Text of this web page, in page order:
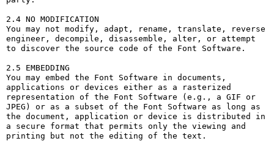
2.4 NO MODIFICATION
You may not modify, adapt, rename, translate, reverse
engineer, decompile, disassemble, alter, or attempt
to discover the source code of the Font Software.
2.5 EMBEDDING
You may embed the Font Software in documents,
applications or devices either as a rasterized
representation of the Font Software (e.g., a GIF or
JPEG) or as a subset of the Font Software as long as
the document, application or device is distributed in
a secure format that permits only the viewing and
printing but not the editing of the text.